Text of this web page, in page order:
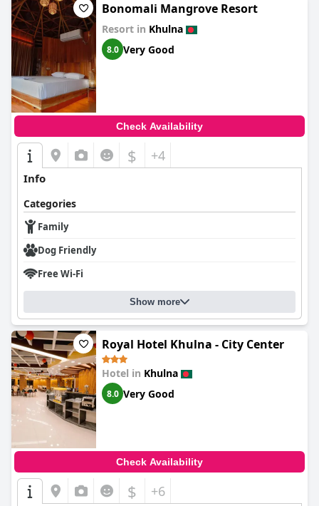
Bonomali Mangrove Resort
Resort in Khulna
8.0 Very Good
Check Availability
$ +4
Info
Categories
Family
Dog Friendly
Free Wi-Fi
Show more
Royal Hotel Khulna - City Center
Hotel in Khulna
8.0 Very Good
Check Availability
$ +6